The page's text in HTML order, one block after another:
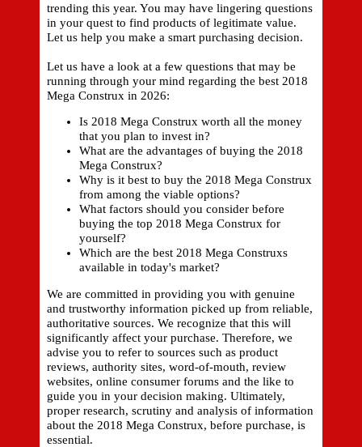
trending this year. You may have lingering questions
in your quest to find products of legitimate value.
Let us help you make a smart purchasing decision.
Let us have a look at a few questions that may be
running through your mind regarding the best 2018
Mega Construx in 2026:
Is 2018 Mega Construx worth all the money
that you plan to invest in?
What are the advantages of buying the 2018
Mega Construx?
Why is it best to buy the 2018 Mega Construx
from among the viable options?
What factors should you consider before
buying the top 2018 Mega Construx for
yourself?
Which are the best 2018 Mega Construxs
available in today's market?
We are committed in providing you with genuine
and trustworthy information picked up from reliable,
authoritative sources. We recognize that this will
significantly affect your purchase. Therefore, we
advise you to refer to sources such as product
reviews, authority sites, word-of-mouth, review
websites, online consumer forums and the like to
guide you in your decision making. Ultimately,
proper research, scrutiny and analysis of information
about the 2018 Mega Construx, before purchase, is
essential.